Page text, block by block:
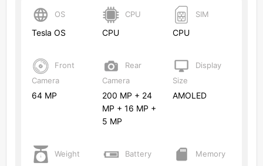
OS
Tesla OS
CPU
CPU
SIM
CPU
Front
Camera
64 MP
Rear
Camera
200 MP + 24
MP + 16 MP +
5 MP
Display
Size
AMOLED
Weight Battery Memory